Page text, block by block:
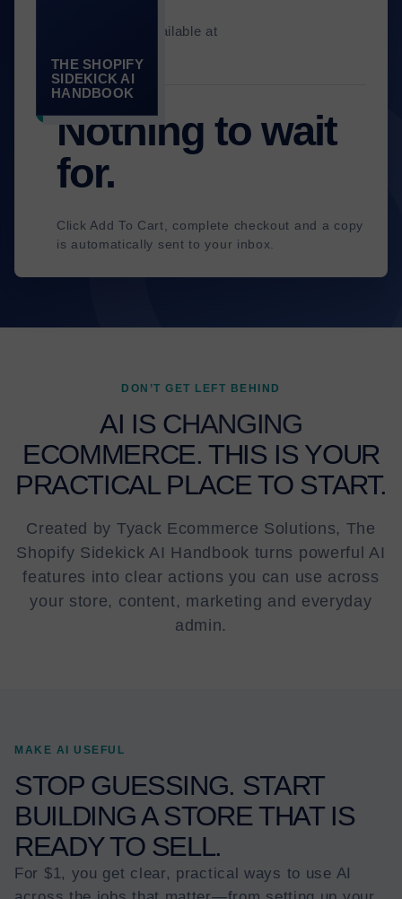
Only 100 copies available at
Nothing to wait
for.
Click Add To Cart, complete checkout and a copy
is automatically sent to your inbox.
DON’T GET LEFT BEHIND
AI IS CHANGING
ECOMMERCE. THIS IS YOUR
PRACTICAL PLACE TO START.
Created by Tyack Ecommerce Solutions, The
Shopify Sidekick AI Handbook turns powerful AI
features into clear actions you can use across
your store, content, marketing and everyday
admin.
MAKE AI USEFUL
STOP GUESSING. START
BUILDING A STORE THAT IS
READY TO SELL.
For $1, you get clear, practical ways to use AI